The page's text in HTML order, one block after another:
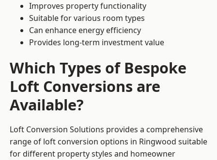
Improves property functionality
Suitable for various room types
Can enhance energy efficiency
Provides long-term investment value
Which Types of Bespoke
Loft Conversions are
Available?
Loft Conversion Solutions provides a comprehensive
range of loft conversion options in Ringwood suitable
for different property styles and homeowner